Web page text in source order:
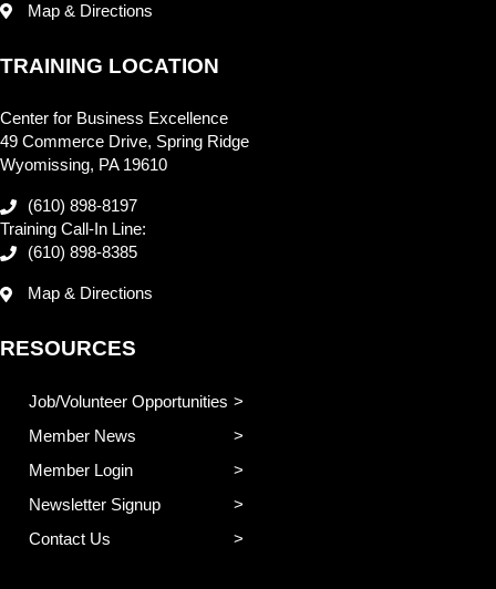
Map & Directions
TRAINING LOCATION
Center for Business Excellence
49 Commerce Drive, Spring Ridge
Wyomissing, PA 19610
(610) 898-8197
Training Call-In Line:
(610) 898-8385
Map & Directions
RESOURCES
Job/Volunteer Opportunities
Member News
Member Login
Newsletter Signup
Contact Us